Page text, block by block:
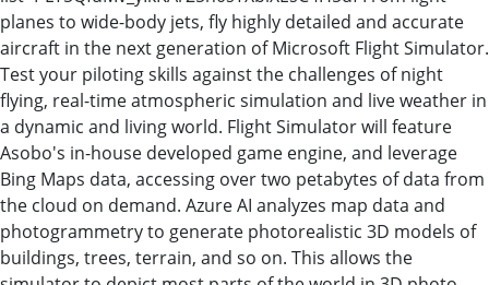
planes to wide-body jets, fly highly detailed and accurate
aircraft in the next generation of Microsoft Flight Simulator.
Test your piloting skills against the challenges of night
flying, real-time atmospheric simulation and live weather in
a dynamic and living world. Flight Simulator will feature
Asobo's in-house developed game engine, and leverage
Bing Maps data, accessing over two petabytes of data from
the cloud on demand. Azure AI analyzes map data and
photogrammetry to generate photorealistic 3D models of
buildings, trees, terrain, and so on. This allows the